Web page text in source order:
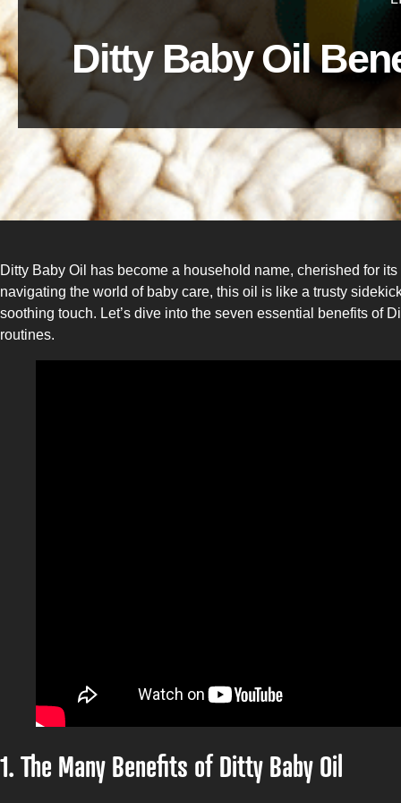
Ditty Baby Oil
Ditty Baby Oil has become a household name, cherished for
navigating the world of baby care, this oil is like a trusty
soothing touch. Let’s dive into the seven essential benefits of
routines.
1. The Many Benefits of Ditty Baby Oil